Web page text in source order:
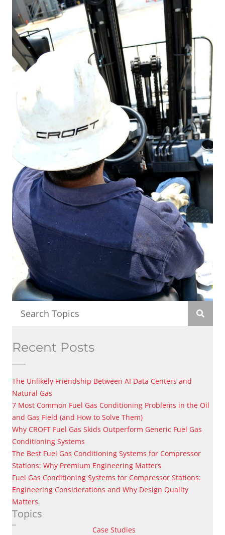
Recent Posts
The Unlikely Friendship Between AI Data Centers and
Natural Gas
7 Most Common Fuel Gas Conditioning Problems in the Oil
and Gas Field (and How to Solve Them)
Why CROFT Fuel Gas Skids Outperform Generic Fuel Gas
Conditioning Systems
The Best Fuel Gas Conditioning Systems for Compressor
Stations: Why Premium Engineering Matters
Fuel Gas Conditioning Systems for Compressor Stations:
Engineering Considerations and Why Design Quality
Matters
Topics
Case Studies